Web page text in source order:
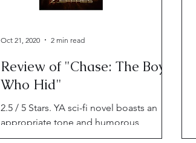
Review of "Chase: The Boy
Who Hid"
2.5 / 5 Stars. YA sci-fi novel boasts an
appropriate tone and humorous
moments, but fails to sensitively depict
Oct 21, 2020 2 min read